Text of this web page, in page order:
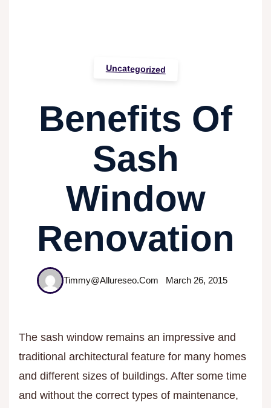
Uncategorized
Benefits Of
Sash
Window
Renovation
Timmy@allureseo.com March 26, 2015
The sash window remains an impressive and
traditional architectural feature for many homes
and different sizes of buildings. After some time
and without the correct types of maintenance,